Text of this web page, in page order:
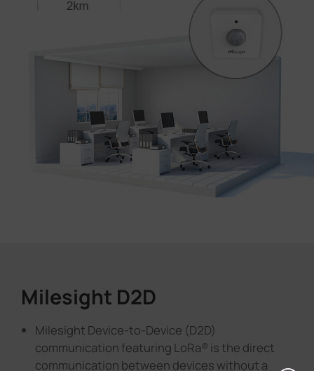
Milesight D2D
Milesight Device-to-Device (D2D)
communication featuring LoRa® is the direct
communication between devices without a